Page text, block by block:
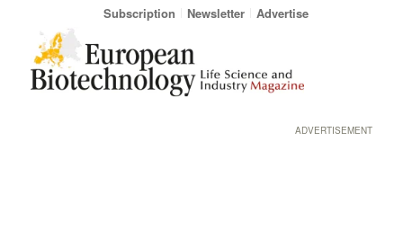
Subscription Newsletter Advertise
ADVERTISEMENT